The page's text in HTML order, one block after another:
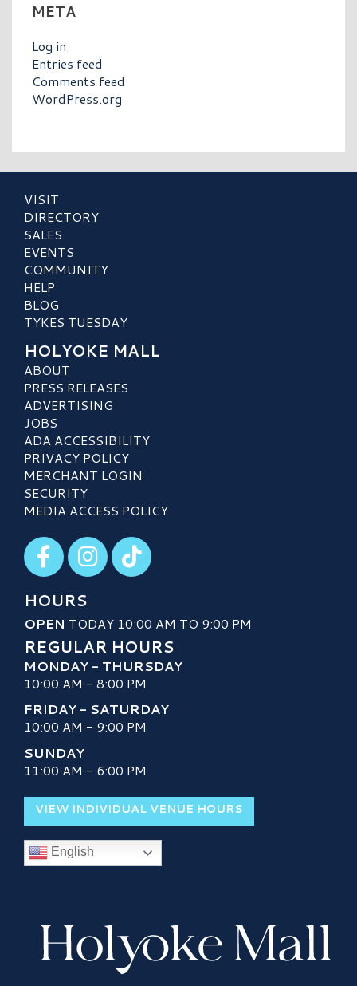
META
Log in
Entries feed
Comments feed
WordPress.org
VISIT
DIRECTORY
SALES
EVENTS
COMMUNITY
HELP
BLOG
TYKES TUESDAY
HOLYOKE MALL
ABOUT
PRESS RELEASES
ADVERTISING
JOBS
ADA ACCESSIBILITY
PRIVACY POLICY
MERCHANT LOGIN
SECURITY
MEDIA ACCESS POLICY
Visit our Facebook
Visit our Instagram
Visit our TikTok
HOURS
OPEN TODAY 10:00 AM TO 9:00 PM
REGULAR HOURS
MONDAY - THURSDAY
10:00 AM - 8:00 PM
FRIDAY - SATURDAY
10:00 AM - 9:00 PM
SUNDAY
11:00 AM - 6:00 PM
VIEW INDIVIDUAL VENUE HOURS
English